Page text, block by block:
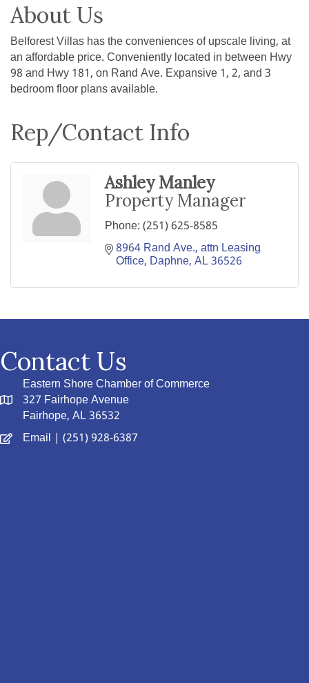
About Us
Belforest Villas has the conveniences of upscale living, at
an affordable price. Conveniently located in between Hwy
98 and Hwy 181, on Rand Ave. Expansive 1, 2, and 3
bedroom floor plans available.
Rep/Contact Info
Ashley Manley
Property Manager
Phone:(251) 625-8585
8964 Rand Ave. attn Leasing
Office Daphne AL36526
Contact Us
Eastern Shore Chamber of Commerce
327 Fairhope Avenue
Fairhope, AL 36532
Email | (251) 928-6387